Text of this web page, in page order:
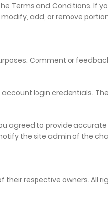
Terms and Conditions. If
add, or remove
Comment or
login credentials.
agreed to provide
the site admin of the
respective owners. All